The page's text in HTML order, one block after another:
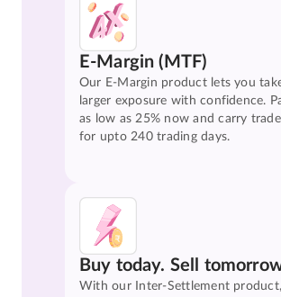
E-Margin (MTF)
Our E-Margin product lets you
larger exposure with confidence.
as low as 25% now and carry
for upto 240 trading days.
Buy today. Sell
With our Inter-Settlement